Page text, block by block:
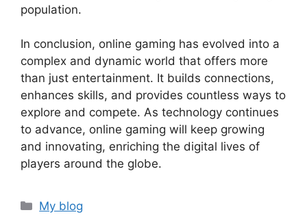
population.
In conclusion, online gaming has evolved into a
complex and dynamic world that offers more
than just entertainment. It builds connections,
enhances skills, and provides countless ways to
explore and compete. As technology continues
to advance, online gaming will keep growing
and innovating, enriching the digital lives of
players around the globe.
Categories
My blog